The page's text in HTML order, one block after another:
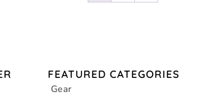
FEATURED CATEGORIES
Gear